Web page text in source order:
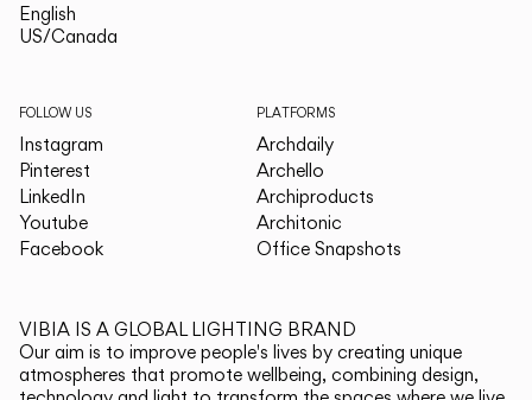
English
US/Canada
FOLLOW US
Instagram
Pinterest
LinkedIn
Youtube
Facebook
PLATFORMS
Archdaily
Archello
Archiproducts
Architonic
Office Snapshots
VIBIA IS A GLOBAL LIGHTING BRAND
Our aim is to improve people's lives by creating unique
atmospheres that promote wellbeing, combining design,